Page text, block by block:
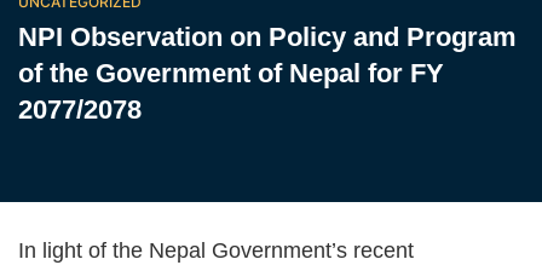
NPI Observation on Policy and Program
of the Government of Nepal for FY
2077/2078
In light of the Nepal Government’s recent